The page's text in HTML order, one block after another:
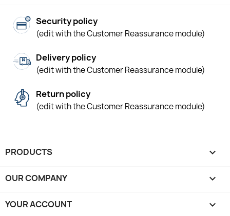
Security policy
(edit with the Customer Reassurance module)
Delivery policy
(edit with the Customer Reassurance module)
Return policy
(edit with the Customer Reassurance module)
PRODUCTS 
OUR COMPANY 
YOUR ACCOUNT 